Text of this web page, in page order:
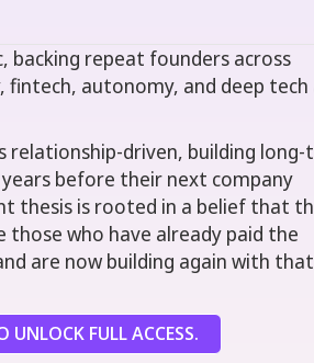
backing repeat founders across
fintech, autonomy, and deep tech
relationship-driven, building
before their next company
thesis is rooted in a belief that
who have already paid the
are now building again with that
UNLOCK FULL ACCESS.